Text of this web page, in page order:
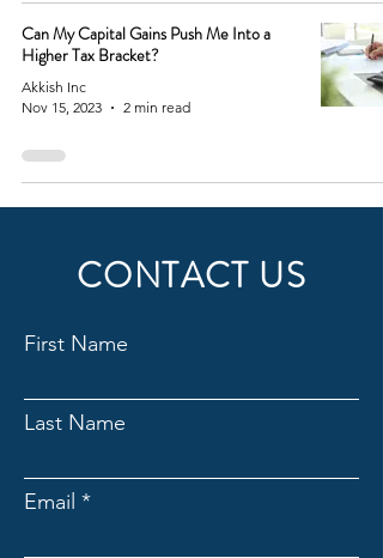
Can My Capital Gains Push Me Into a
Higher Tax Bracket?
Akkish Inc
Nov 15, 2023
2 min read
CONTACT US
First Name
Last Name
Email